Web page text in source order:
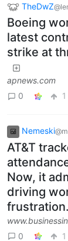
TheDwZ
Boeing
latest
strike at
apnews.com
0
1
Nemeski
AT&T
Now, it
driving
0
1